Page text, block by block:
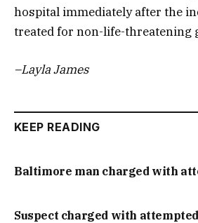
hospital immediately after the
treated for non-life-threatening
–Layla James
KEEP READING
Baltimore man charged with
Suspect charged with